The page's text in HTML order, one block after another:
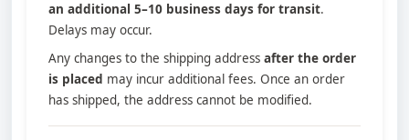
an additional 5–10 business days for transit.
Delays may occur.
Any changes to the shipping address after the order
is placed may incur additional fees. Once an order
has shipped, the address cannot be modified.